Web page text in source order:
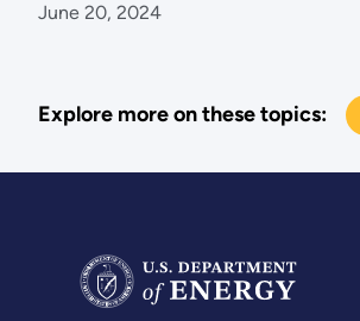
June 20, 2024
Explore more on these topics: